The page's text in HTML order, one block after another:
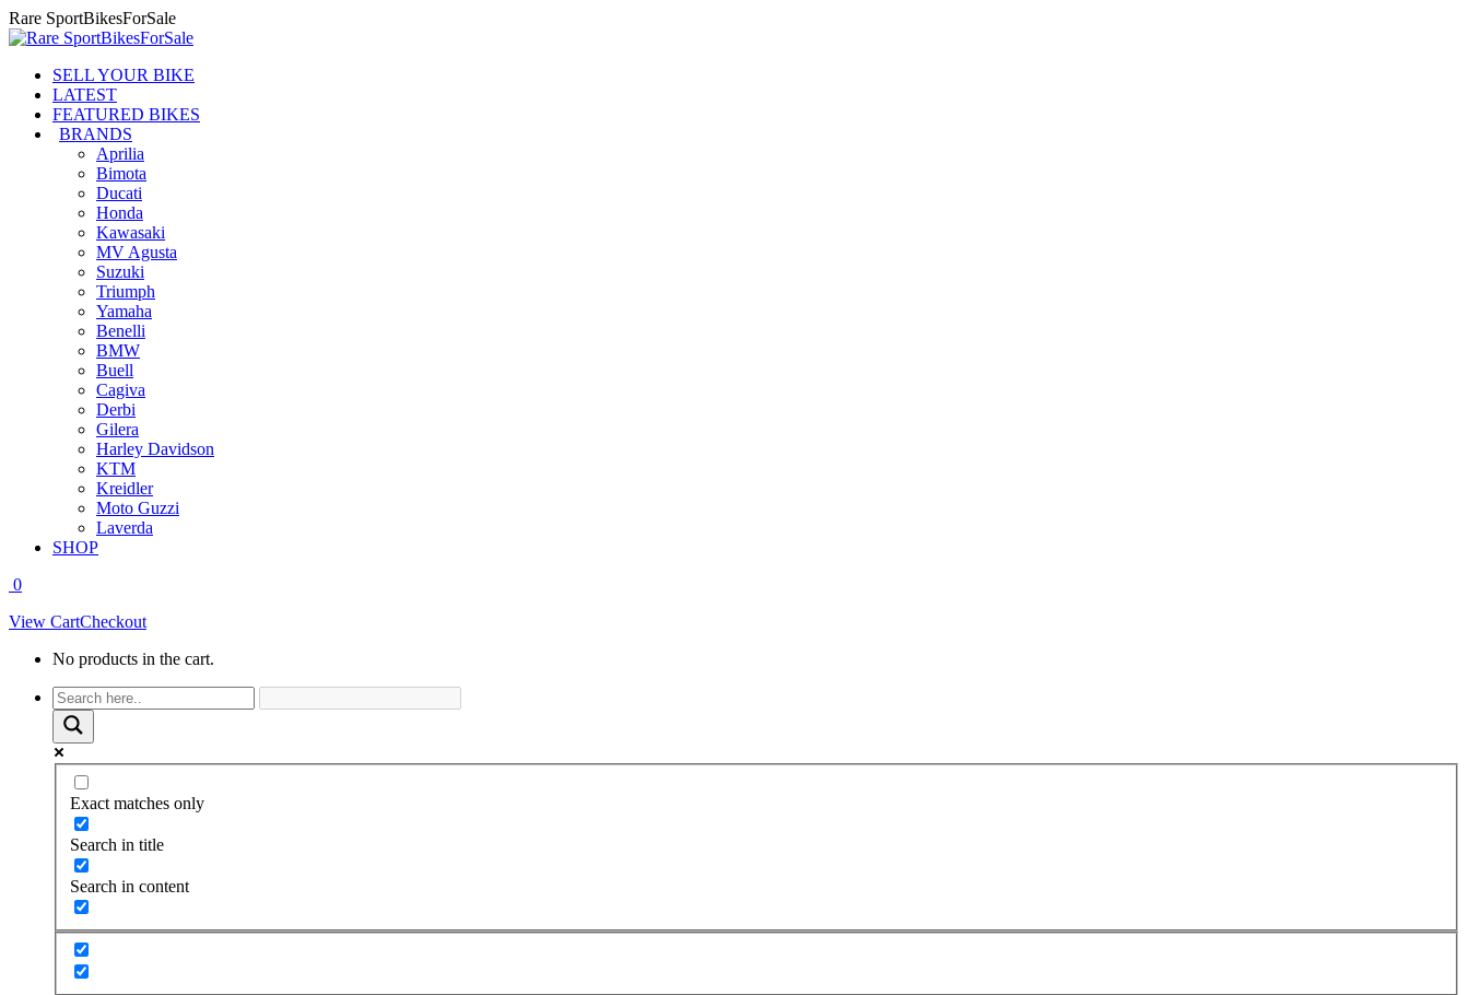
Skip
to
Rare SportBikesForSale
SELL YOUR BIKE
LATEST
FEATURED BIKES
BRANDS
Aprilia
Bimota
Ducati
Honda
Kawasaki
MV Agusta
Suzuki
Triumph
Yamaha
Benelli
BMW
Buell
Cagiva
Derbi
Gilera
Harley Davidson
KTM
Kreidler
Moto Guzzi
Laverda
SHOP
0
View CartCheckout
No products in the cart.
Facebook
Exact matches only
Search in title
Search in content